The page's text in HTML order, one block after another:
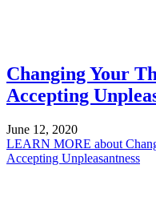
Changing Your
Accepting
June 12, 2020
LEARN MORE about
Accepting Unpleasantness